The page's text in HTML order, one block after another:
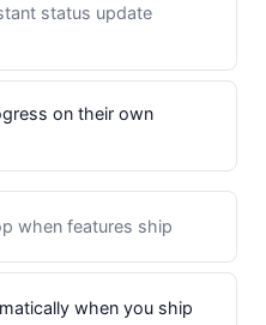
status update
on their own
when features ship
when you ship